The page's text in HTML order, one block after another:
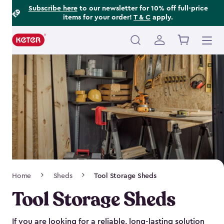
Subscribe hereto our newsletter for 10% off full-price
items for your order! T & C apply.
Main
navigation
Navigation
Home Sheds Tool Storage Sheds
Tool Storage Sheds
If you are looking for a reliable, long-lasting solution
Footer
Information